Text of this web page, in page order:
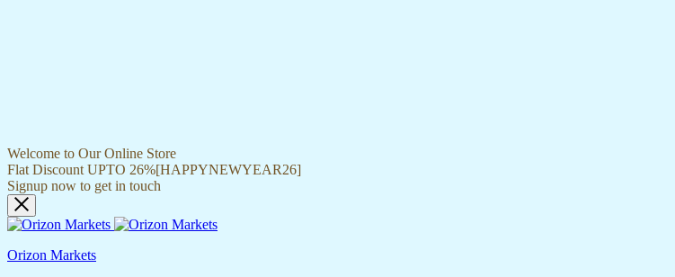
Welcome to Our Online Store
Flat Discount UPTO 26%[HAPPYNEWYEAR26]
Signup now to get in touch
Orizon Markets